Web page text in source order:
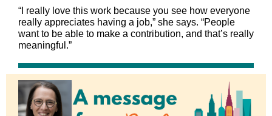
“I really love this work because you see how everyone
really appreciates having a job,” she says. “People
want to be able to make a contribution, and that’s really
meaningful.”